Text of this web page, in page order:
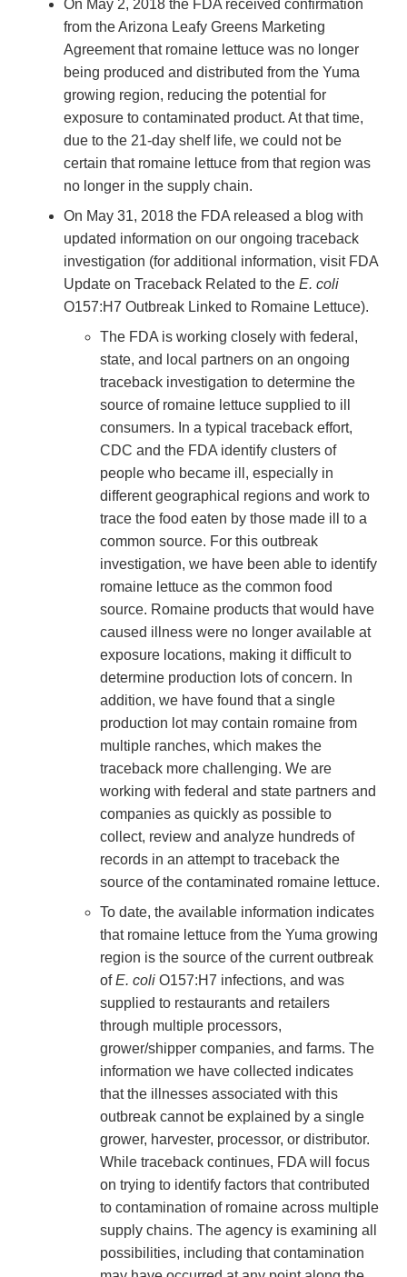
On May 2, 2018 the FDA received confirmation
from the Arizona Leafy Greens Marketing
Agreement that romaine lettuce was no longer
being produced and distributed from the Yuma
growing region, reducing the potential for
exposure to contaminated product. At that time,
due to the 21-day shelf life, we could not be
certain that romaine lettuce from that region was
no longer in the supply chain.
On May 31, 2018 the FDA released a blog with
updated information on our ongoing traceback
investigation (for additional information, visit FDA
Update on Traceback Related to the E. coli
O157:H7 Outbreak Linked to Romaine Lettuce).
The FDA is working closely with federal,
state, and local partners on an ongoing
traceback investigation to determine the
source of romaine lettuce supplied to ill
consumers. In a typical traceback effort,
CDC and the FDA identify clusters of
people who became ill, especially in
different geographical regions and work to
trace the food eaten by those made ill to a
common source. For this outbreak
investigation, we have been able to identify
romaine lettuce as the common food
source. Romaine products that would have
caused illness were no longer available at
exposure locations, making it difficult to
determine production lots of concern. In
addition, we have found that a single
production lot may contain romaine from
multiple ranches, which makes the
traceback more challenging. We are
working with federal and state partners and
companies as quickly as possible to
collect, review and analyze hundreds of
records in an attempt to traceback the
source of the contaminated romaine lettuce.
To date, the available information indicates
that romaine lettuce from the Yuma growing
region is the source of the current outbreak
ofE. coli O157:H7 infections, and was
supplied to restaurants and retailers
through multiple processors,
grower/shipper companies, and farms. The
information we have collected indicates
that the illnesses associated with this
outbreak cannot be explained by a single
grower, harvester, processor, or distributor.
While traceback continues, FDA will focus
on trying to identify factors that contributed
to contamination of romaine across multiple
supply chains. The agency is examining all
possibilities, including that contamination